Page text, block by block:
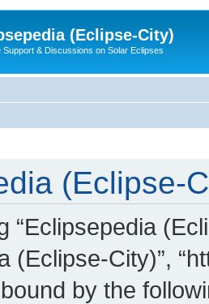
(Eclipse-City)
Support & Discussions on Solar Eclipses
(Eclipse-
“Eclipsepedia
(Eclipse-City)”,
by the